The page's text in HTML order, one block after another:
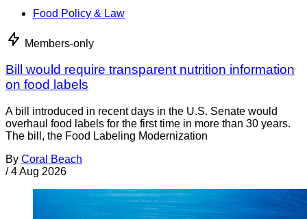
Food Policy & Law
Members-only
Bill would require transparent nutrition information
on food labels
A bill introduced in recent days in the U.S. Senate would
overhaul food labels for the first time in more than 30 years.
The bill, the Food Labeling Modernization
By Coral Beach
/ 4 Aug 2026